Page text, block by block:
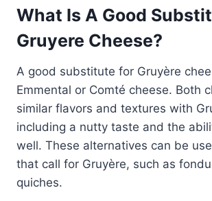
What Is A Good
Gruyere Cheese?
A good substitute for Gruyère
Emmental or Comté cheese. Both
similar flavors and textures with
including a nutty taste and the
well. These alternatives can be
that call for Gruyère, such as
quiches.